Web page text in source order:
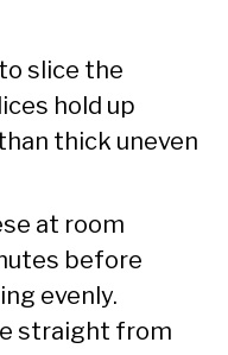
slice the
hold up
thick uneven
at room
before
evenly.
straight from